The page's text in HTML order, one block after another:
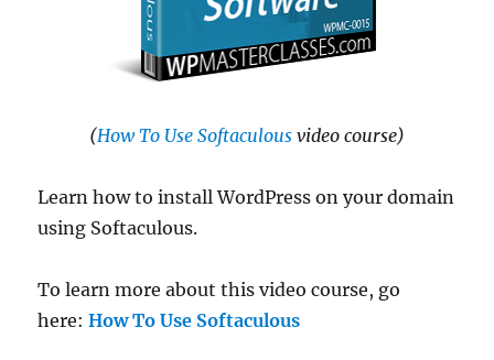
(How To Use Softaculous video course)
Learn how to install WordPress on your domain
using Softaculous.
To learn more about this video course, go
here:How To Use Softaculous